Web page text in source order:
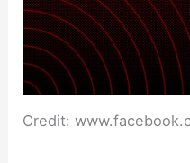
Credit: